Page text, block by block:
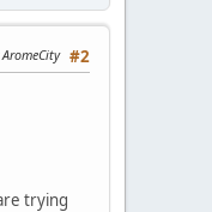
#2
trying